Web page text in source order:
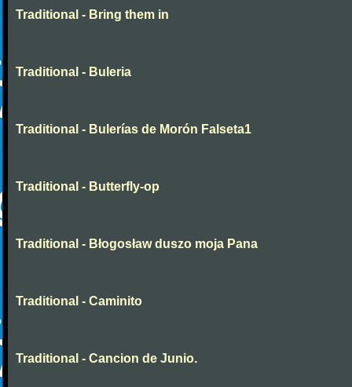
Traditional - Bring them in
Traditional - Buleria
Traditional - Bulerías de Morón Falseta1
Traditional - Butterfly-op
Traditional - Błogosław duszo moja Pana
Traditional - Caminito
Traditional - Cancion de Junio.